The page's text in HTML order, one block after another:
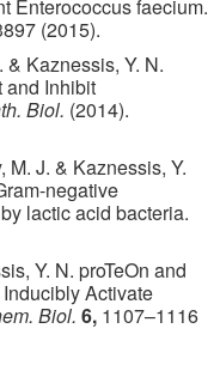
Enterococcus faecium.
(2015).
& Kaznessis, Y. N.
and Inhibit
Biol. (2014).
M. J. & Kaznessis, Y.
negative
lactic acid bacteria.
Y. N. proTeOn and
Activate
Biol. 6, 1107–1116